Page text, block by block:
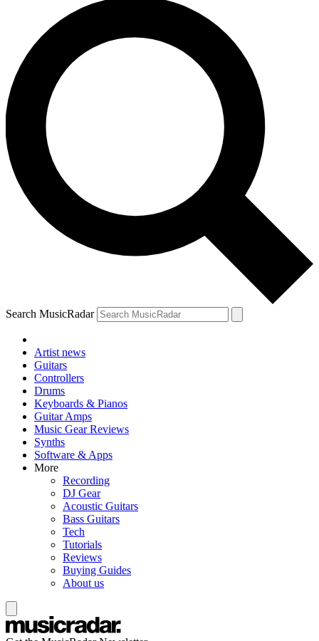
Search MusicRadar
Artist news
Guitars
Controllers
Drums
Keyboards & Pianos
Guitar Amps
Music Gear Reviews
Synths
Software & Apps
More
Recording
DJ Gear
Acoustic Guitars
Bass Guitars
Tech
Tutorials
Reviews
Buying Guides
About us